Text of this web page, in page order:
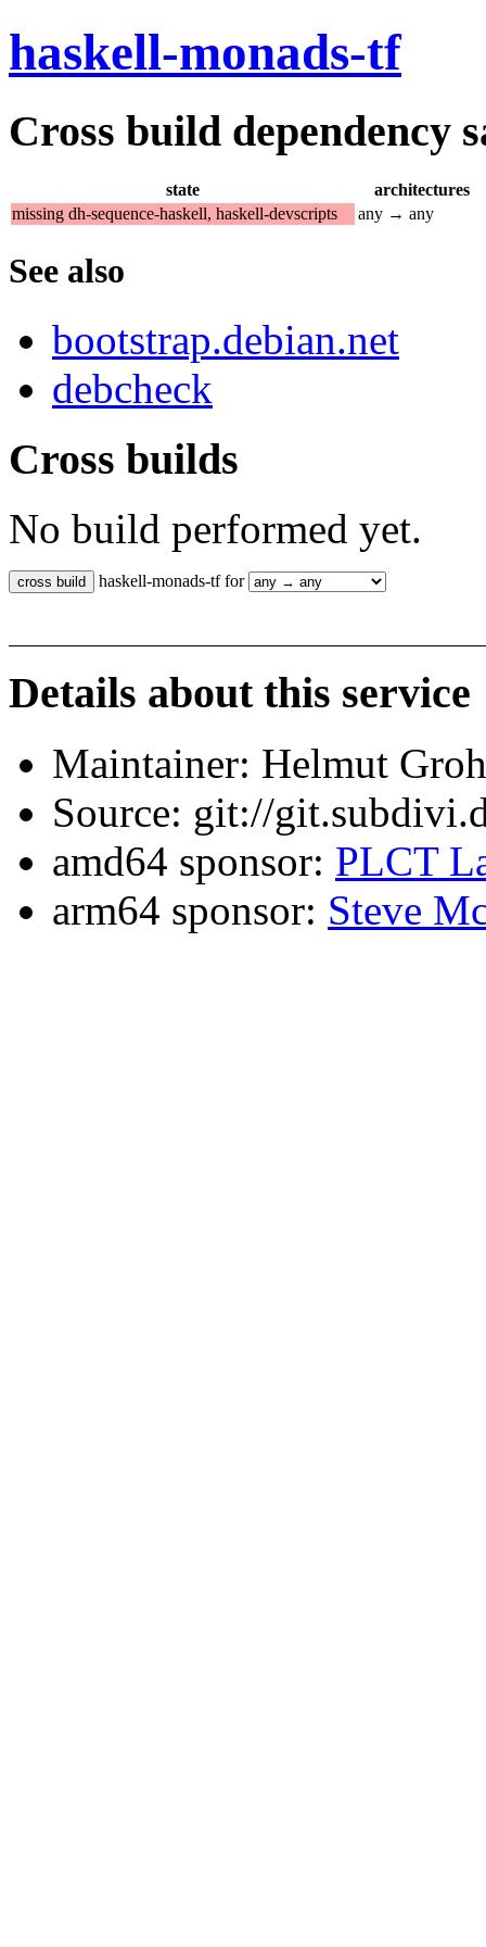
haskell-monads-tf
Cross build dependency
state
architectures
missing dh-sequence-haskell, haskell-devscripts
any → any
See also
bootstrap.debian.net
debcheck
Cross builds
No build performed yet.
haskell-monads-tf for
Details about this service
Maintainer: Helmut
Source: git://
amd64 sponsor: PLCT
arm64 sponsor: Steve